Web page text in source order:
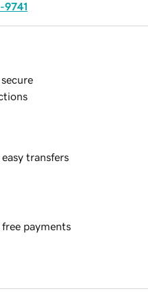
9741
transfers
free payments